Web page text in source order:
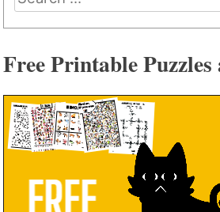
for:
Free Printable Puzzles